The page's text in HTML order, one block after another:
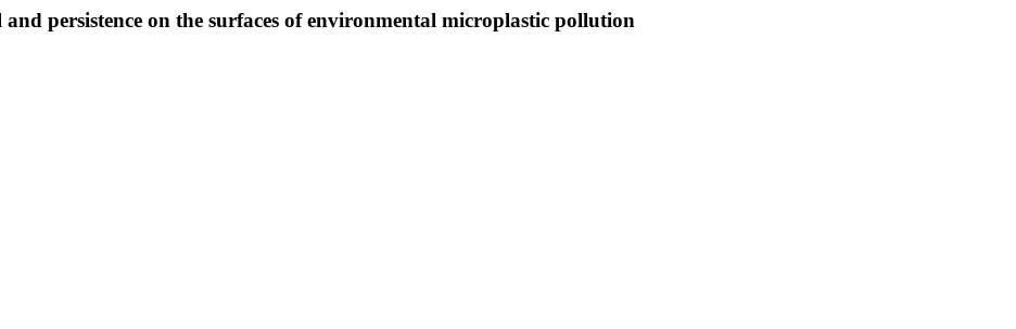
persistence on the surfaces of environmental microplastic pollution